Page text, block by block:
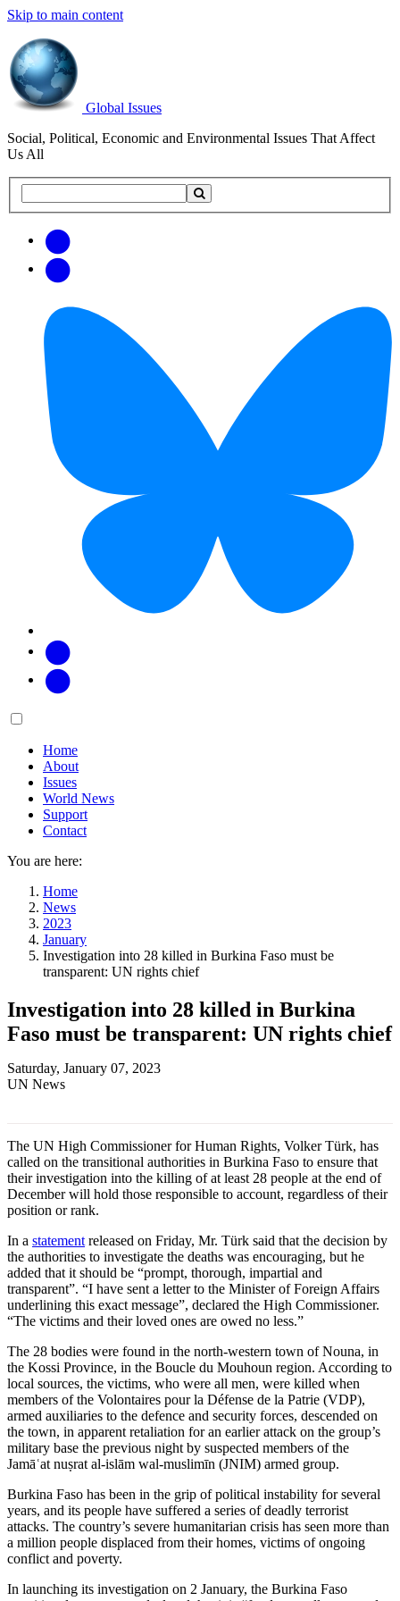
Skip to main content
Global Issues
Social, Political, Economic and Environmental Issues That Affect
Us All
this
updates
Main
Home
About
Issues
World News
Support
Contact
You are here:
Home
News
2023
January
Investigation into 28 killed in Burkina Faso must be
transparent: UN rights chief
Investigation into 28 killed in Burkina
Faso must be transparent: UN rights chief
Saturday, January 07, 2023
UN News
The UN High Commissioner for Human Rights, Volker Türk, has
called on the transitional authorities in Burkina Faso to ensure that
their investigation into the killing of at least 28 people at the end of
December will hold those responsible to account, regardless of their
position or rank.
In a statement released on Friday, Mr. Türk said that the decision by
the authorities to investigate the deaths was encouraging, but he
added that it should be “prompt, thorough, impartial and
transparent”. “I have sent a letter to the Minister of Foreign Affairs
underlining this exact message”, declared the High Commissioner.
“The victims and their loved ones are owed no less.”
The 28 bodies were found in the north-western town of Nouna, in
the Kossi Province, in the Boucle du Mouhoun region. According to
local sources, the victims, who were all men, were killed when
members of the Volontaires pour la Défense de la Patrie (VDP),
armed auxiliaries to the defence and security forces, descended on
the town, in apparent retaliation for an earlier attack on the group’s
military base the previous night by suspected members of the
Jamāʿat nuṣrat al-islām wal-muslimīn (JNIM) armed group.
Burkina Faso has been in the grip of political instability for several
years, and its people have suffered a series of deadly terrorist
attacks. The country’s severe humanitarian crisis has seen more than
a million people displaced from their homes, victims of ongoing
conflict and poverty.
In launching its investigation on 2 January, the Burkina Faso